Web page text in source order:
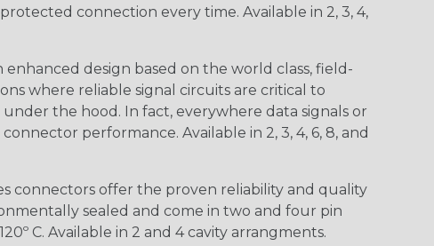
connection every time. Available in 2, 3, 4,
design based on the world class, field-
where reliable signal circuits are critical to
the hood. In fact, everywhere data signals or
performance. Available in 2, 3, 4, 6, 8, and
connectors offer the proven reliability and quality
sealed and come in two and four pin
C. Available in 2 and 4 cavity arrangments.